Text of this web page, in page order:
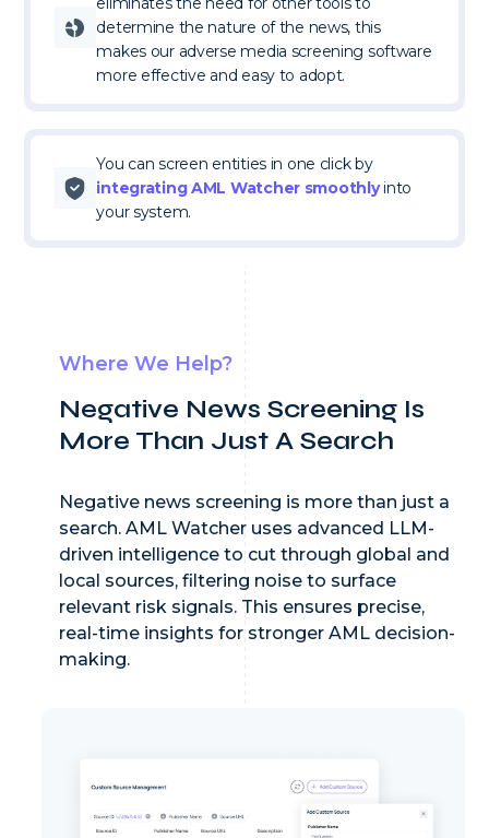
determine the nature of the news, this
makes our adverse media screening software
more effective and easy to adopt.
You can screen entities in one click by
integrating AML Watcher smoothlyinto
your system.
Where We Help?
Negative News Screening Is
More Than JustA Search
Negative news screening is more than just a
search. AML Watcher uses advanced LLM-
driven intelligence to cut through global and
local sources, filtering noise to surface
relevant risk signals. This ensures precise,
real-time insights for stronger AML decision-
making.